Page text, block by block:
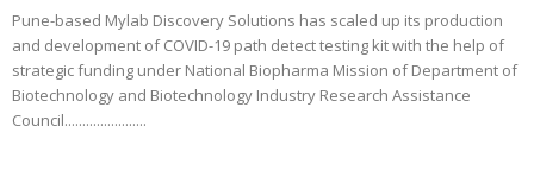
Pune-based Mylab Discovery Solutions has scaled up its production
and development of COVID-19 path detect testing kit with the help of
strategic funding under National Biopharma Mission of Department of
Biotechnology and Biotechnology Industry Research Assistance
Council.......................